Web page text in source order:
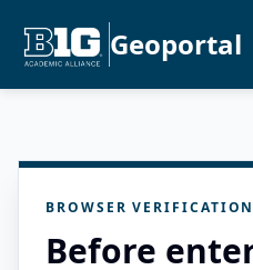
Geoportal
BROWSER VERIFICATION
Before